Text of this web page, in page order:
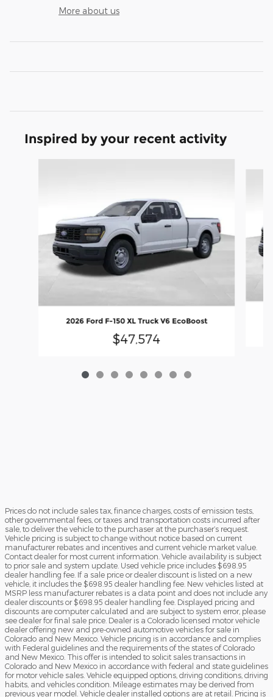
More about us
Inspired by your recent activity
2026 Ford F-150 XL Truck V6 EcoBoost
$47,574
Prices do not include sales tax, finance charges, costs of emission tests,
other governmental fees, or taxes and transportation costs incurred after
sale, to deliver the vehicle to the purchaser at the purchaser’s request.
Vehicle pricing is subject to change without notice based on current
manufacturer rebates and incentives and current vehicle market value.
Contact dealer for most current information. Vehicle availability is subject
to prior sale and system update. Used vehicle price includes $698.95
dealer handling fee. If a sale price or dealer discount is listed on a new
vehicle, it includes the $698.95 dealer handling fee. New vehicles listed at
MSRP less manufacturer rebates is a data point and does not include any
dealer discounts or $698.95 dealer handling fee. Displayed pricing and
discounts are computer calculated and are subject to system error, please
see dealer for final sale price. Dealer is a Colorado licensed motor vehicle
dealer offering new and pre-owned automotive vehicles for sale in
Colorado and New Mexico. Vehicle pricing is in accordance and complies
with Federal guidelines and the requirements of the states of Colorado
and New Mexico. This offer is intended to solicit sales transactions in
Colorado and New Mexico in accordance with federal and state guidelines
for motor vehicle sales. Vehicle equipped options, driving conditions, driving
habits, and vehicles condition. Mileage estimates may be derived from
previous year model. Vehicle dealer installed options are at retail. Pricing is